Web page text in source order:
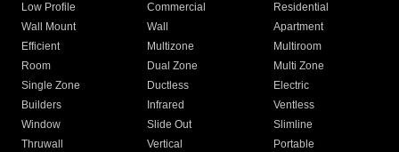
Low Profile
Commercial
Residential
Wall Mount
Wall
Apartment
Efficient
Multizone
Multiroom
Room
Dual Zone
Multi Zone
Single Zone
Ductless
Electric
Builders
Infrared
Ventless
Window
Slide Out
Slimline
Thruwall
Vertical
Portable